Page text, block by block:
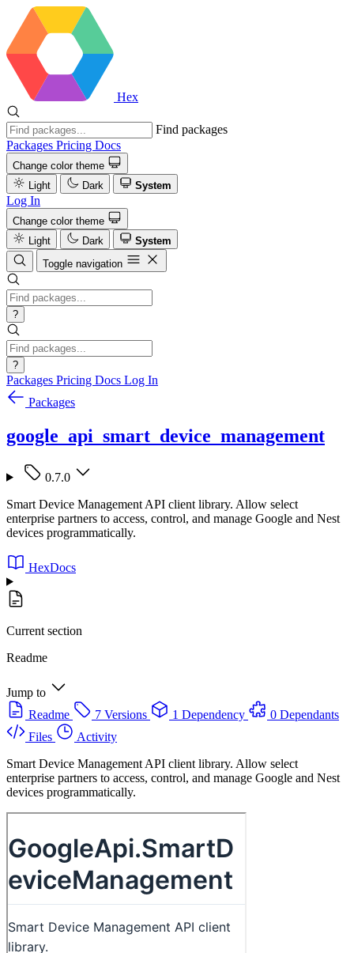
Hex
Find packages
Packages Pricing Docs
Change color theme
Light
Dark System
Log In
Change color theme
Light
Dark
System
Toggle navigation
?
?
Packages Pricing Docs Log In
Packages
google_api_smart_device_management
0.7.0
Smart Device Management API client library. Allow select
enterprise partners to access, control, and manage Google and Nest
devices programmatically.
HexDocs
Current section
Readme
Jump to
Readme
7 Versions 1 Dependency
0 Dependants
Files
Activity
Smart Device Management API client library. Allow select
enterprise partners to access, control, and manage Google and Nest
devices programmatically.